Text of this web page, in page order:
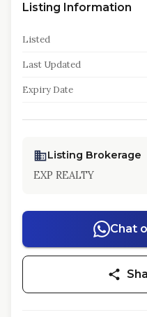
Listing Information
Listed
Last Updated
Expiry Date
Listing Brokerage
EXP REALTY
Chat